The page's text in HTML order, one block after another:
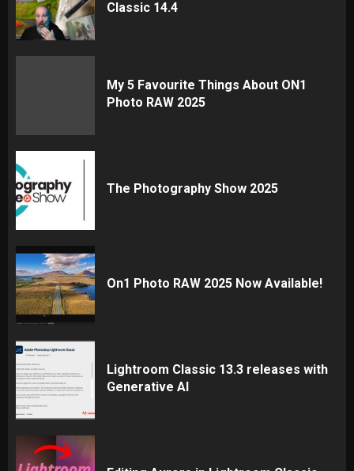
Classic 14.4
My 5 Favourite Things About ON1
Photo RAW 2025
The Photography Show 2025
On1 Photo RAW 2025 Now Available!
Lightroom Classic 13.3 releases with
Generative AI